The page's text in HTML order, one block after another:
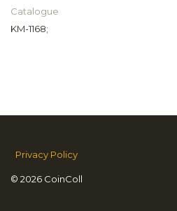
Catalogue
KM-1168;
© 2026 CoinColl
Privacy Policy